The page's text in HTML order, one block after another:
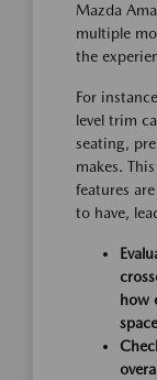
Mazda
multiple
the
For
level trim
seating,
makes.
features
to have,
how